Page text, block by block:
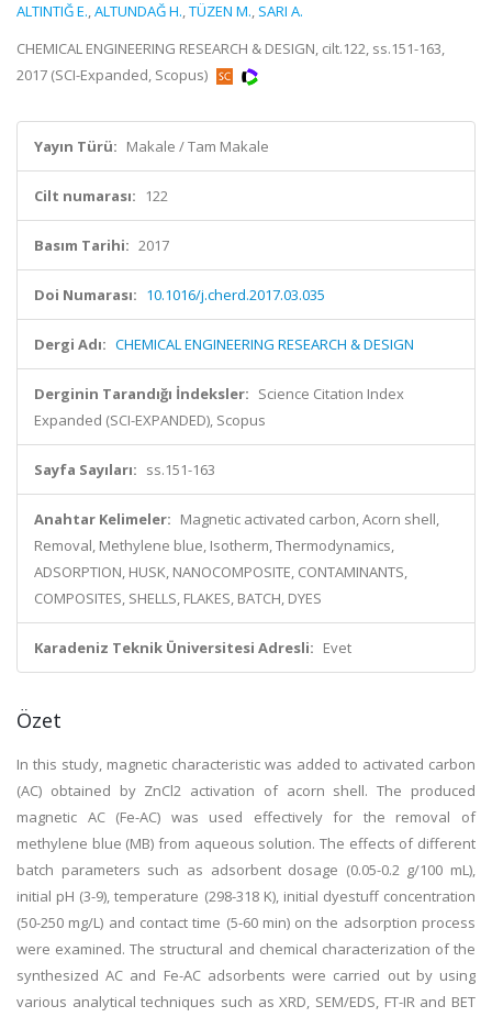
ALTINTIĞ E.,ALTUNDAĞ H.,TÜZEN M., SARI A.
CHEMICAL ENGINEERING RESEARCH & DESIGN, cilt.122, ss.151-163,
2017 (SCI-Expanded, Scopus)
Yayın Türü: Makale / Tam Makale
Cilt numarası: 122
Basım Tarihi: 2017
Doi Numarası: 10.1016/j.cherd.2017.03.035
Dergi Adı: CHEMICAL ENGINEERING RESEARCH & DESIGN
Derginin Tarandığı İndeksler: Science Citation Index
Expanded (SCI-EXPANDED), Scopus
Sayfa Sayıları: ss.151-163
Anahtar Kelimeler: Magnetic activated carbon, Acorn shell,
Removal, Methylene blue, Isotherm, Thermodynamics,
ADSORPTION, HUSK, NANOCOMPOSITE, CONTAMINANTS,
COMPOSITES, SHELLS, FLAKES, BATCH, DYES
Karadeniz Teknik Üniversitesi Adresli: Evet
Özet
In this study, magnetic characteristic was added to activated carbon
(AC) obtained by ZnCl2 activation of acorn shell. The produced
magnetic AC (Fe-AC) was used effectively for the removal of
methylene blue (MB) from aqueous solution. The effects of different
batch parameters such as adsorbent dosage (0.05-0.2 g/100 mL),
initial pH (3-9), temperature (298-318 K), initial dyestuff concentration
(50-250 mg/L) and contact time (5-60 min) on the adsorption process
were examined. The structural and chemical characterization of the
synthesized AC and Fe-AC adsorbents were carried out by using
various analytical techniques such as XRD, SEM/EDS, FT-IR and BET